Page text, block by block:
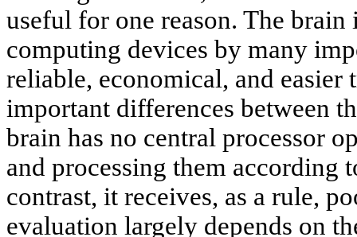
useful for one reason. The
computing devices by many
reliable, economical, and easier
important differences between
brain has no central processor
and processing them according
contrast, it receives, as a rule,
evaluation largely depends on